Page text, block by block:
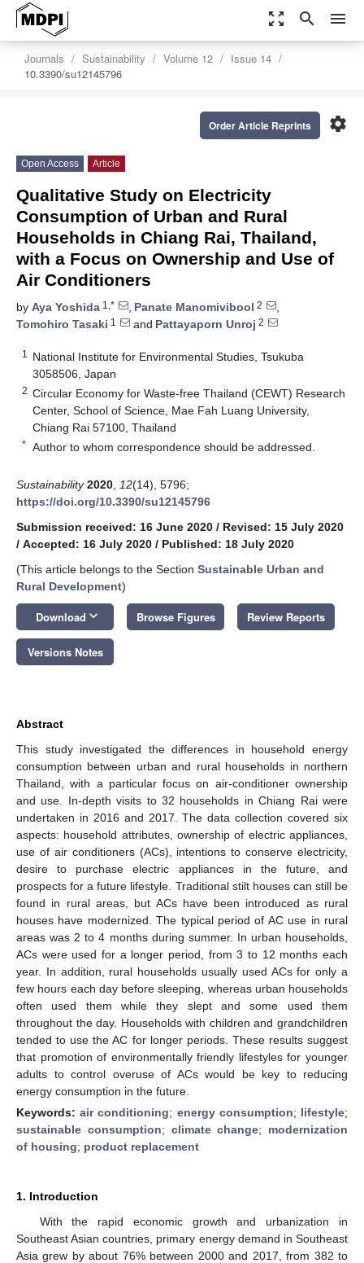
zoom_out_map search menu
Journals Sustainability Volume 12
Issue 14
10.3390/su12145796
settings
Order Article Reprints
Open Access Article
Qualitative Study on Electricity
Consumption of Urban and Rural
Households in Chiang Rai, Thailand,
with a Focus on Ownership and Use of
Air Conditioners
by Aya Yoshida 1,* , Panate Manomivibool 2
,
Tomohiro Tasaki 1 and Pattayaporn Unroj 2
1
National Institute for Environmental Studies, Tsukuba
3058506, Japan
2 Circular Economy for Waste-free Thailand (CEWT) Research
Center, School of Science, Mae Fah Luang University,
Chiang Rai 57100, Thailand
* Author to whom correspondence should be addressed.
Sustainability 2020 12(14), 5796;
https://doi.org/10.3390/su12145796
Submission received: 16 June 2020 / Revised: 15 July 2020
/ Accepted: 16 July 2020 / Published: 18 July 2020
(This article belongs to the Section Sustainable Urban and
Rural Development)
Download keyboard_arrow_down Browse Figures Review Reports
Versions Notes
Abstract
This study investigated the differences in household energy
consumption between urban and rural households in northern
Thailand, with a particular focus on air-conditioner ownership
and use. In-depth visits to 32 households in Chiang Rai were
undertaken in 2016 and 2017. The data collection covered six
aspects: household attributes, ownership of electric appliances,
use of air conditioners (ACs), intentions to conserve electricity,
desire to purchase electric appliances in the future, and
prospects for a future lifestyle. Traditional stilt houses can still be
found in rural areas, but ACs have been introduced as rural
houses have modernized. The typical period of AC use in rural
areas was 2 to 4 months during summer. In urban households,
ACs were used for a longer period, from 3 to 12 months each
year. In addition, rural households usually used ACs for only a
few hours each day before sleeping, whereas urban households
often used them while they slept and some used them
throughout the day. Households with children and grandchildren
tended to use the AC for longer periods. These results suggest
that promotion of environmentally friendly lifestyles for younger
adults to control overuse of ACs would be key to reducing
energy consumption in the future.
Keywords:air conditioning; energy consumption; lifestyle;
sustainable consumption; climate change; modernization
of housing; product replacement
1. Introduction
With the rapid economic growth and urbanization in
Southeast Asian countries, primary energy demand in Southeast
Asia grew by about 76% between 2000 and 2017, from 382 to